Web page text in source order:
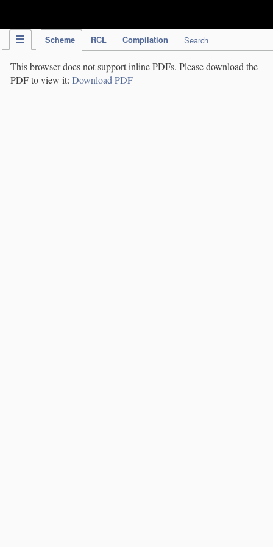
Scheme RCL Compilation Search
This browser does not support inline PDFs. Please download the
PDF to view it: Download PDF